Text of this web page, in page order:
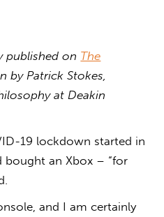
published on The
by Patrick Stokes,
at Deakin
19 lockdown started in
bought an Xbox – “for
and I am certainly